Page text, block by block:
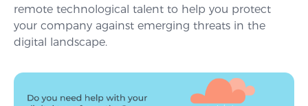
remote technological talent to help you protect
your company against emerging threats in the
digital landscape.